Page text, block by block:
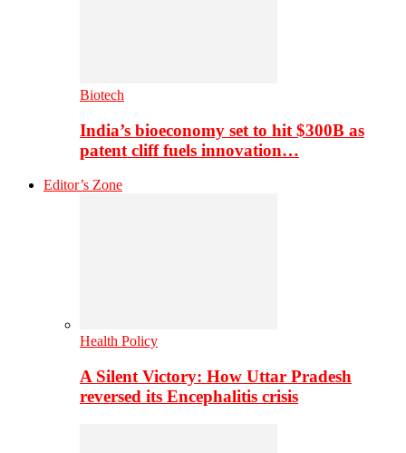
Biotech
India’s bioeconomy set to hit $300B as
patent cliff fuels innovation…
Editor’s Zone
Health Policy
A Silent Victory: How Uttar Pradesh
reversed its Encephalitis crisis